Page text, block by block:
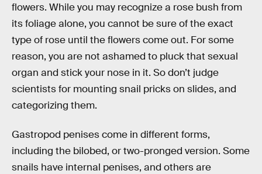
flowers. While you may recognize a rose bush from
its foliage alone, you cannot be sure of the exact
type of rose until the flowers come out. For some
reason, you are not ashamed to pluck that sexual
organ and stick your nose in it. So don’t judge
scientists for mounting snail pricks on slides, and
categorizing them.
Gastropod penises come in different forms,
including the bilobed, or two-pronged version. Some
snails have internal penises, and others are